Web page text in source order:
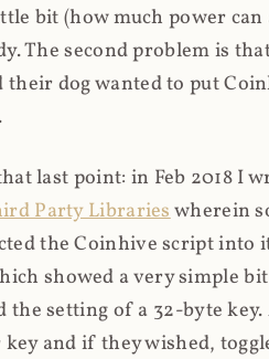
bit (how much power
The second problem is
dog wanted to put
last point: in Feb 2018 I
Party Librarieswherein
the Coinhive script into
showed a very simple
setting of a 32-byte
and if they wished,